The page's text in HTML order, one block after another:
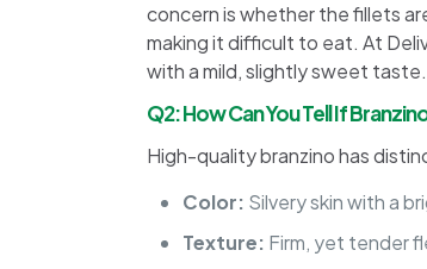
concern is whether the fillets
making it difficult to eat. At
with a mild, slightly sweet taste.
Q2: How Can You Tell If
High-quality branzino has
Color: Silvery skin with a
Texture: Firm, yet tender